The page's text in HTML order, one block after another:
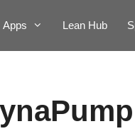
Apps Lean Hub